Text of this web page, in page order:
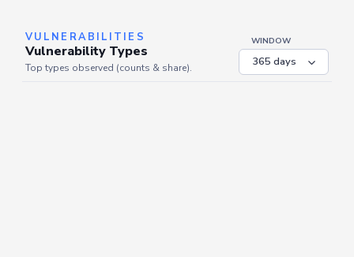
VULNERABILITIES
Vulnerability Types
Top types observed (counts & share).
WINDOW